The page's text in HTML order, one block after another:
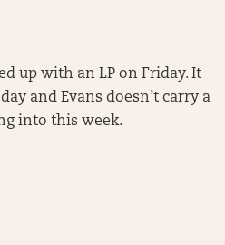
up with an LP on Friday. It
and Evans doesn’t carry a
into this week.